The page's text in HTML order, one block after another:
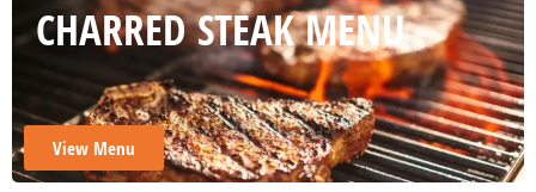
CHARRED STEAK MENU
View Menu